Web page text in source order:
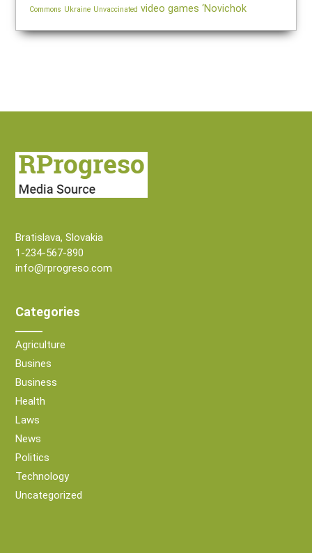
Commons Ukraine Unvaccinated video games ‘Novichok
Bratislava, Slovakia
1-234-567-890
info@rprogreso.com
Categories
Agriculture
Busines
Business
Health
Laws
News
Politics
Technology
Uncategorized